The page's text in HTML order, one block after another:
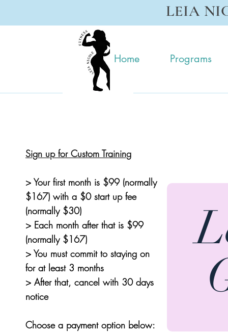
LEIA
Home Programs
Sign up for Custom Training
> Your first month is $99 (normally
$167) with a $0 start up fee
(normally $30)
> Each month after that is $99
(normally $167)
> You must commit to staying on
for at least 3 months
> After that, cancel with 30 days
notice
Choose a payment option below: